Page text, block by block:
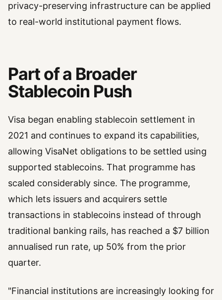
privacy-preserving infrastructure can be applied
to real-world institutional payment flows.
Part of a Broader
Stablecoin Push
Visa began enabling stablecoin settlement in
2021 and continues to expand its capabilities,
allowing VisaNet obligations to be settled using
supported stablecoins. That programme has
scaled considerably since. The programme,
which lets issuers and acquirers settle
transactions in stablecoins instead of through
traditional banking rails, has reached a $7 billion
annualised run rate, up 50% from the prior
quarter.
"Financial institutions are increasingly looking for